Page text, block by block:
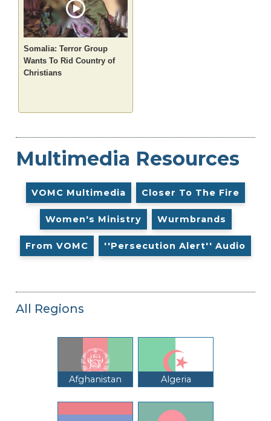
Somalia: Terror Group
Wants To Rid Country of
Christians
Multimedia Resources
VOMC Multimedia Closer To The Fire
Women's Ministry Wurmbrands
From VOMC ''Persecution Alert'' Audio
All Regions
Afghanistan Algeria